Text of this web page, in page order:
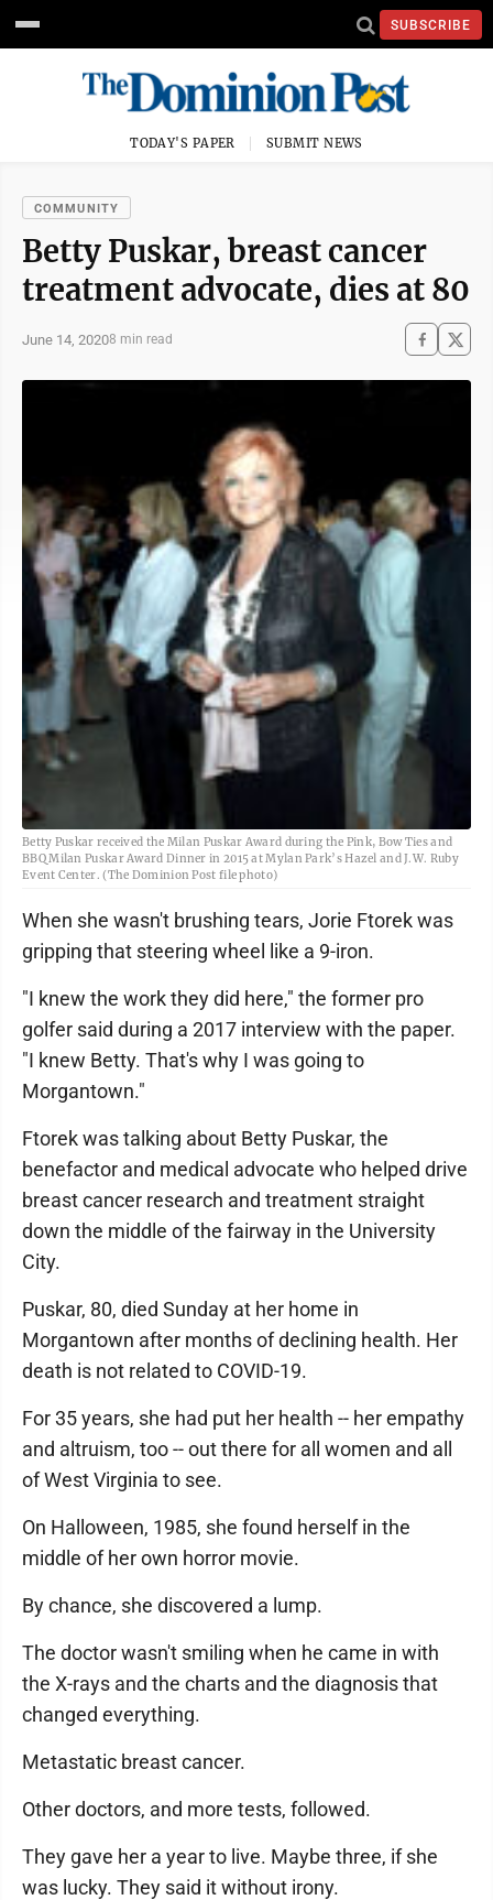
SUBSCRIBE
TODAY'S PAPER SUBMIT NEWS
COMMUNITY
Betty Puskar, breast cancer
treatment advocate, dies at 80
June 14, 20208 min read
Betty Puskar received the Milan Puskar Award during the Pink, Bow Ties and
BBQ Milan Puskar Award Dinner in 2015 at Mylan Park’s Hazel and J.W. Ruby
Event Center. (The Dominion Post file photo)
When she wasn't brushing tears, Jorie Ftorek was
gripping that steering wheel like a 9-iron.
"I knew the work they did here," the former pro
golfer said during a 2017 interview with the paper.
"I knew Betty. That's why I was going to
Morgantown."
Ftorek was talking about Betty Puskar, the
benefactor and medical advocate who helped drive
breast cancer research and treatment straight
down the middle of the fairway in the University
City.
Puskar, 80, died Sunday at her home in
Morgantown after months of declining health. Her
death is not related to COVID-19.
For 35 years, she had put her health -- her empathy
and altruism, too -- out there for all women and all
of West Virginia to see.
On Halloween, 1985, she found herself in the
middle of her own horror movie.
By chance, she discovered a lump.
The doctor wasn't smiling when he came in with
the X-rays and the charts and the diagnosis that
changed everything.
Metastatic breast cancer.
Other doctors, and more tests, followed.
They gave her a year to live. Maybe three, if she
was lucky. They said it without irony.